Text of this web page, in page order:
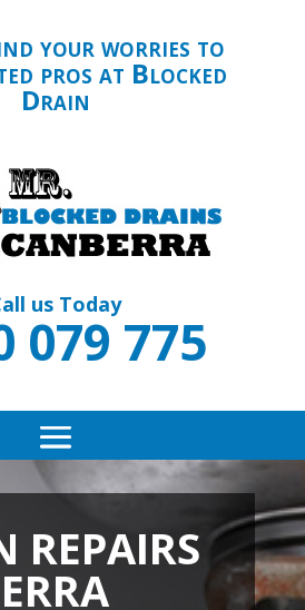
your worries to
pros at Blocked
Drain
us Today
079 775
REPAIRS